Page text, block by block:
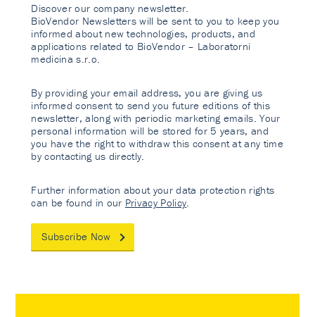
Discover our company newsletter.
BioVendor Newsletters will be sent to you to keep you
informed about new technologies, products, and
applications related to BioVendor – Laboratorni
medicina s.r.o.
By providing your email address, you are giving us
informed consent to send you future editions of this
newsletter, along with periodic marketing emails. Your
personal information will be stored for 5 years, and
you have the right to withdraw this consent at any time
by contacting us directly.
Further information about your data protection rights
can be found in our Privacy Policy
Subscribe Now